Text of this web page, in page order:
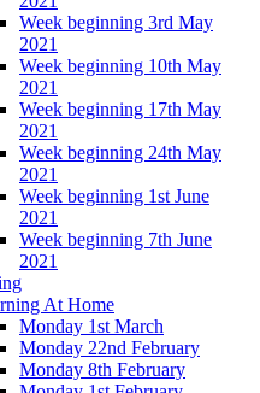
Week beginning 3rd May
2021
Week beginning 10th May
2021
Week beginning 17th May
2021
Week beginning 24th May
2021
Week beginning 1st June
2021
Week beginning 7th June
2021
At Home
Monday 1st March
Monday 22nd February
Monday 8th February